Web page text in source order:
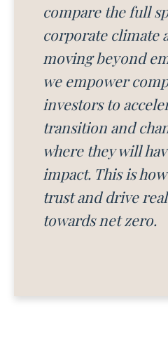
compare the full
corporate climate
moving beyond
we empower
investors to
transition and
where they will
impact. This is
trust and drive
towards net zero.